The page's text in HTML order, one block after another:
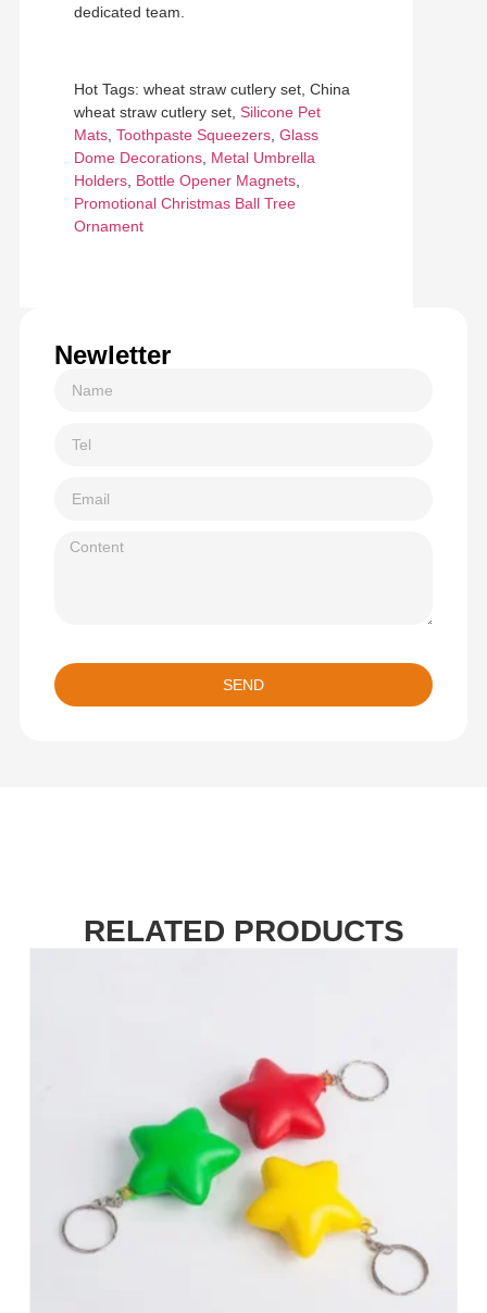
dedicated team.
Hot Tags: wheat straw cutlery set, China
wheat straw cutlery set, Silicone Pet
Mats, Toothpaste Squeezers, Glass
Dome Decorations, Metal Umbrella
Holders, Bottle Opener Magnets,
Promotional Christmas Ball Tree
Ornament
Newletter
SEND
RELATED PRODUCTS